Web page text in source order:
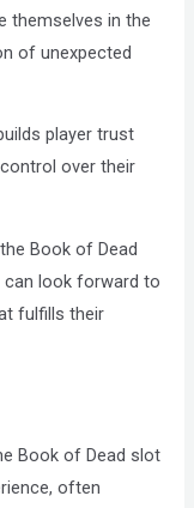
themselves in the
of unexpected
player trust
over their
Book of Dead
look forward to
fulfills their
Book of Dead slot
often